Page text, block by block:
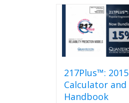
217Plus™: 2015
Calculator and
Handbook